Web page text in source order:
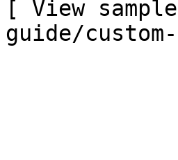
[ View